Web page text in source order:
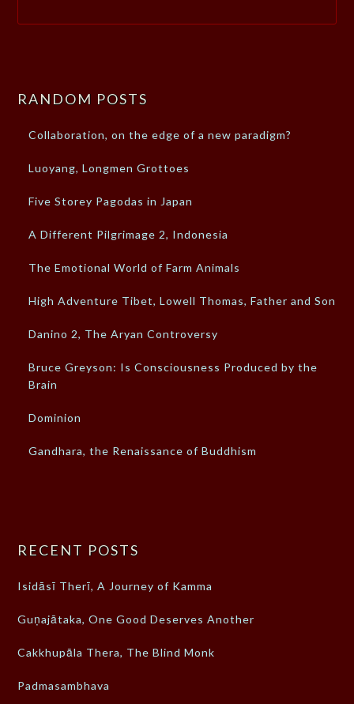
RANDOM POSTS
Collaboration, on the edge of a new paradigm?
Luoyang, Longmen Grottoes
Five Storey Pagodas in Japan
A Different Pilgrimage 2, Indonesia
The Emotional World of Farm Animals
High Adventure Tibet, Lowell Thomas, Father and Son
Danino 2, The Aryan Controversy
Bruce Greyson: Is Consciousness Produced by the
Brain
Dominion
Gandhara, the Renaissance of Buddhism
RECENT POSTS
Isidāsī Therī, A Journey of Kamma
Guṇajātaka, One Good Deserves Another
Cakkhupāla Thera, The Blind Monk
Padmasambhava